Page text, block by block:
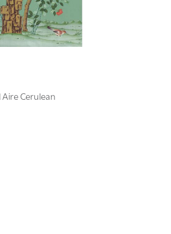
Aire Cerulean